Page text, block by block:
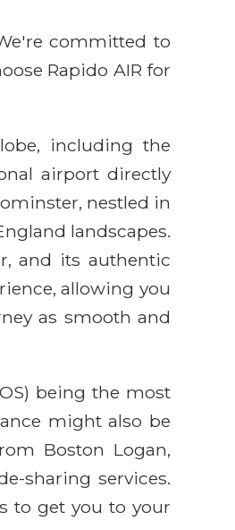
committed to
Rapido AIR for
including the
airport directly
nestled in
landscapes.
and its authentic
allowing you
as smooth and
being the most
might also be
Boston Logan,
sharing services.
to get you to your